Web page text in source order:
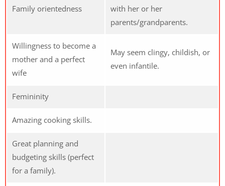
Family orientedness
with her or her
parents/grandparents.
Willingness to become a
mother and a perfect
wife
May seem clingy, childish, or
even infantile.
Femininity
Amazing cooking skills.
Great planning and
budgeting skills (perfect
for a family).